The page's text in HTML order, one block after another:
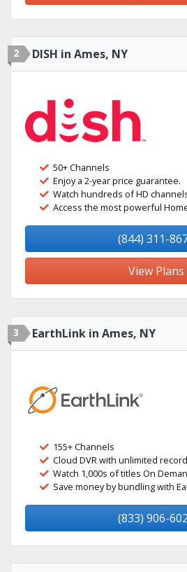
2 DISH in Ames, NY
50+ Channels
Enjoy a 2-year price guarantee.
Watch hundreds of HD
Access the most powerful
(844) 311-
View Plans
3 EarthLink in Ames, NY
155+ Channels
Cloud DVR with unlimited
Watch 1,000s of titles On
Save money by bundling with
(833) 906-